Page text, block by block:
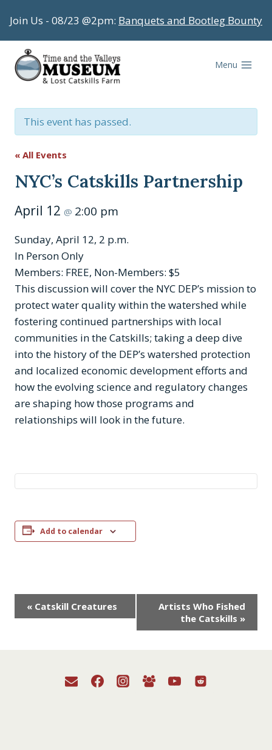
to
content
Join Us - 08/23 @2pm: Banquets and Bootleg Bounty
Menu
This event has passed.
« All Events
NYC’s Catskills Partnership
April 12 @ 2:00 pm
Sunday, April 12, 2 p.m.
In Person Only
Members: FREE, Non-Members: $5
This discussion will cover the NYC DEP’s mission to
protect water quality within the watershed while
fostering continued partnerships with local
communities in the Catskills; taking a deep dive
into the history of the DEP’s watershed protection
and localized economic development efforts and
how the evolving science and regulatory changes
are shaping how those programs and
relationships will look in the future.
Add to calendar
Event
« Catskill Creatures
Artists Who Fished
the Catskills »